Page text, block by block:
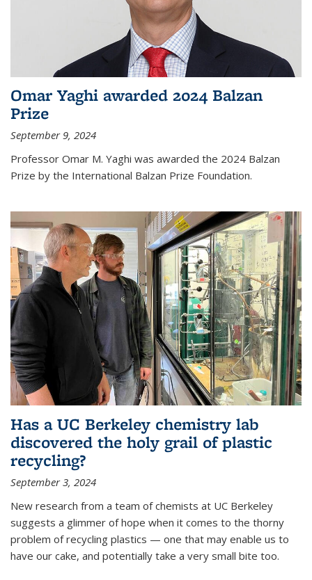
Omar Yaghi awarded 2024 Balzan
Prize
September 9, 2024
Professor Omar M. Yaghi was awarded the 2024 Balzan
Prize by the International Balzan Prize Foundation.
Has a UC Berkeley chemistry lab
discovered the holy grail of plastic
recycling?
September 3, 2024
New research from a team of chemists at UC Berkeley
suggests a glimmer of hope when it comes to the thorny
problem of recycling plastics — one that may enable us to
have our cake, and potentially take a very small bite too.